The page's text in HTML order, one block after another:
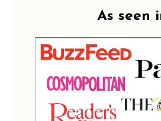
As seen